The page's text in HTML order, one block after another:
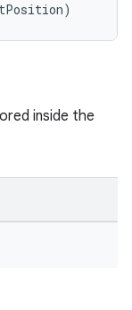
inside the